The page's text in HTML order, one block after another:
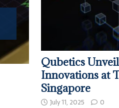
Qubetics
Innovations at
Singapore
July 11, 2025 0